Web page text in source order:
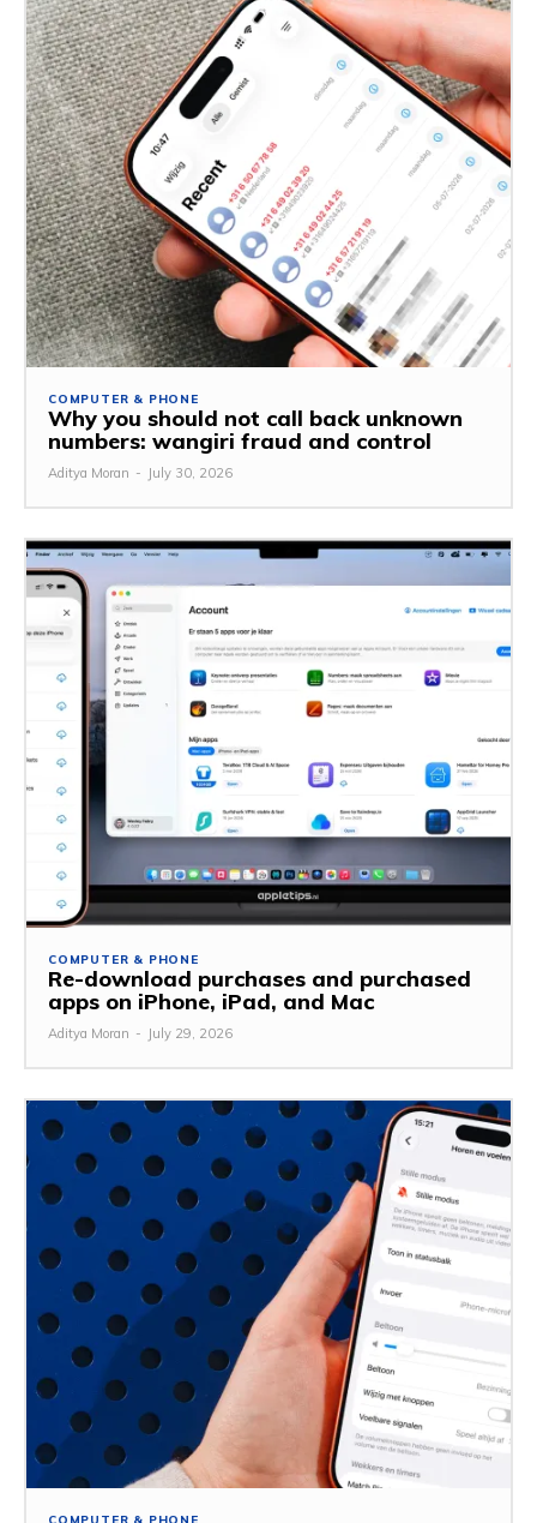
COMPUTER & PHONE
Why you should not call back unknown
numbers: wangiri fraud and control
Aditya Moran - July 30, 2026
COMPUTER & PHONE
Re-download purchases and purchased
apps on iPhone, iPad, and Mac
Aditya Moran - July 29, 2026